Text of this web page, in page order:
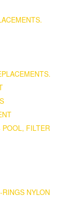
FILTER
NYLON